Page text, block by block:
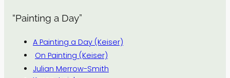
“Painting a Day”
A Painting a Day (Keiser)
On Painting (Keiser)
Julian Merrow-Smith